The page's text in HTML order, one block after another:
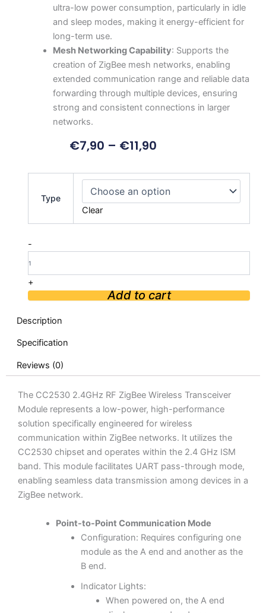
ultra-low power consumption, particularly in idle
and sleep modes, making it energy-efficient for
long-term use.
Mesh Networking Capability: Supports the
creation of ZigBee mesh networks, enabling
extended communication range and reliable data
forwarding through multiple devices, ensuring
strong and consistent connections in larger
networks.
€7,90 – €11,90
Type
Clear
-
Communication
ZigBee
Transceiver
quantity
+
Add to cart
Description
Specification
Reviews (0)
The CC2530 2.4GHz RF ZigBee Wireless Transceiver
Module represents a low-power, high-performance
solution specifically engineered for wireless
communication within ZigBee networks. It utilizes the
CC2530 chipset and operates within the 2.4 GHz ISM
band. This module facilitates UART pass-through mode,
enabling seamless data transmission among devices in a
ZigBee network.
Point-to-Point Communication Mode
Configuration: Requires configuring one
module as the A end and another as the
B end.
Indicator Lights:
When powered on, the A end